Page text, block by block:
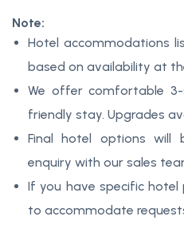
Note:
Hotel accommodations
based on availability at
We offer comfortable
friendly stay. Upgrades
Final hotel options will
enquiry with our sales
If you have specific hotel
to accommodate